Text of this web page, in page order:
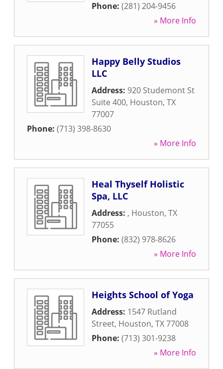
Phone: (281) 204-9456
» More Info
Happy Belly Studios
LLC
Address: 920 Studemont St
Suite 400, Houston, TX
77007
Phone: (713) 398-8630
» More Info
Heal Thyself Holistic
Spa, LLC
Address: , Houston, TX
77055
Phone: (832) 978-8626
» More Info
Heights School of Yoga
Address: 1547 Rutland
Street, Houston, TX77008
Phone: (713) 301-9238
» More Info